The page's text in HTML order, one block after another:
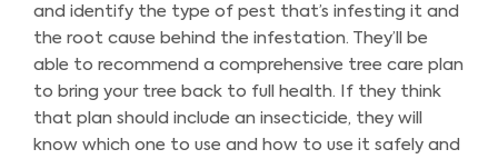
and identify the type of pest that’s infesting it and
the root cause behind the infestation. They’ll be
able to recommend a comprehensive tree care plan
to bring your tree back to full health. If they think
that plan should include an insecticide, they will
know which one to use and how to use it safely and